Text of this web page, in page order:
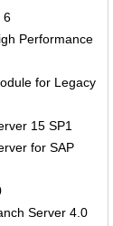
6
Performance
for Legacy
15 SP1
for SAP
Server 4.0